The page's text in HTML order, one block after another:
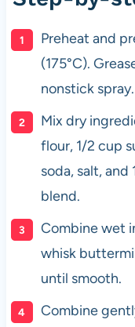
Preheat and
(175°C).
nonstick spray.
Mix dry
flour, 1/2 cup
soda, salt,
blend.
Combine wet
whisk
until smooth.
Combine